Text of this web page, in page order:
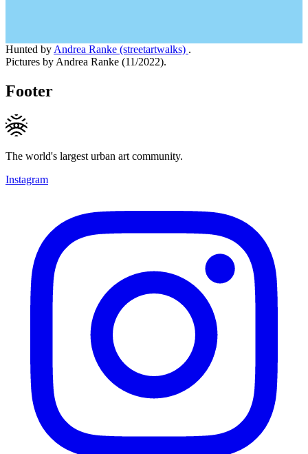
Hunted by Andrea Ranke (streetartwalks) .
Pictures by Andrea Ranke (11/2022).
Footer
The world's largest urban art community.
Instagram